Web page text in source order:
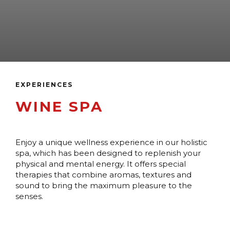
EXPERIENCES
WINE SPA
Enjoy a unique wellness experience in our holistic
spa, which has been designed to replenish your
physical and mental energy. It offers special
therapies that combine aromas, textures and
sound to bring the maximum pleasure to the
senses.